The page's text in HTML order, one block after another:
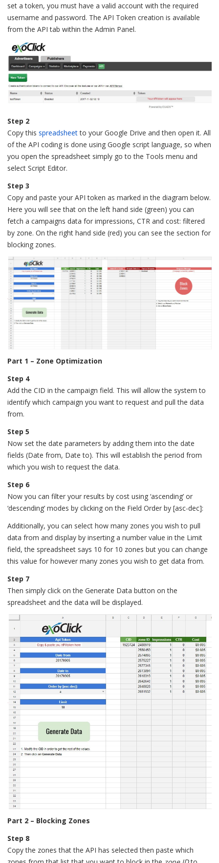
set a token, you must have a valid account with the required
username and password. The API Token creation is available
from the API tab within the Admin Panel.
Step 2
Copy this spreadsheetto your Google Drive and then open it. All
of the API coding is done using Google script language, so when
you open the spreadsheet simply go to the Tools menu and
select Script Editor.
Step 3
Copy and paste your API token as marked in the diagram below.
Here you will see that on the left hand side (green) you can
fetch a campaigns data for impressions, CTR and cost: filtered
by zone. On the right hand side (red) you can see the section for
blocking zones.
Part 1 – Zone Optimization
Step 4
Add the CID in the campaign field. This will allow the system to
identify which campaign you want to request and pull the data
from.
Step 5
Now set the date parameters by adding them into the date
fields (Date from, Date to). This will establish the period from
which you wish to request the data.
Step 6
Now you can filter your results by cost using ‘ascending’ or
‘descending’ modes by clicking on the Field Order by [asc-dec]:
Additionally, you can select how many zones you wish to pull
data from and display by inserting a number value in the Limit
field, the spreadsheet says 10 for 10 zones but you can change
this value for however many zones you wish to get data from.
Step 7
Then simply click on the Generate Data button on the
spreadsheet and the data will be displayed.
Part 2 – Blocking Zones
Step 8
Copy the zones that the API has selected then paste which